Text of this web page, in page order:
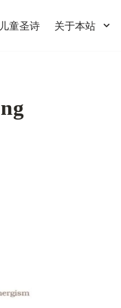
童圣诗 关于本站